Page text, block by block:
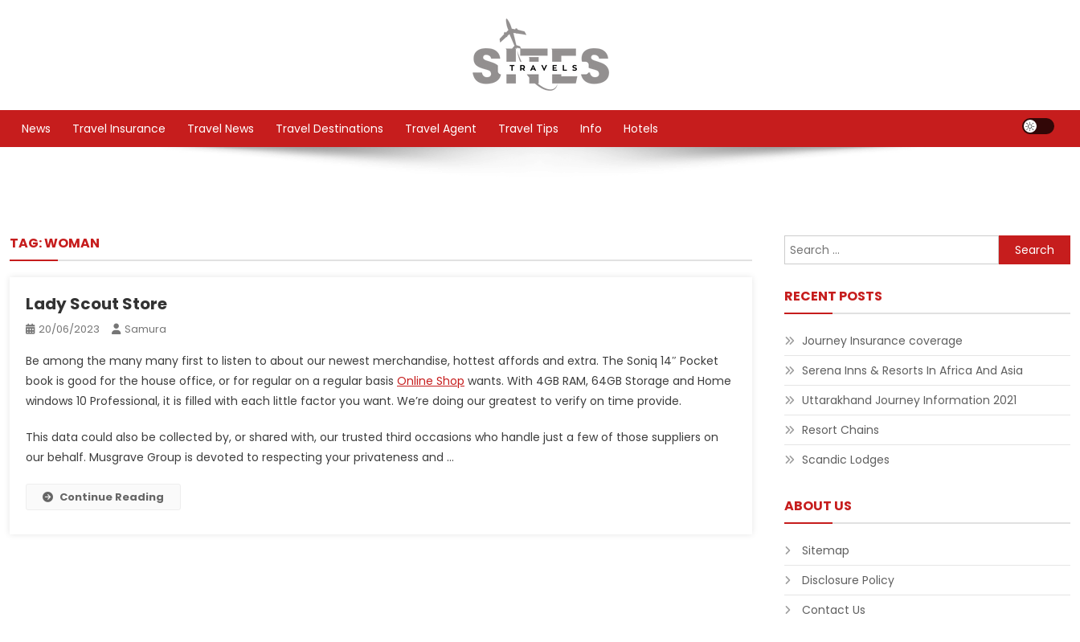
TS
News
Travel Insurance Travel News Travel Destinations Travel Agent Travel Tips Info Hotels
TAG:WOMAN
Lady Scout Store
20/06/2023 Samura
Be among the many many first to listen to about our newest merchandise, hottest affords and extra. The Soniq 14″ Pocket
book is good for the house office, or for regular on a regular basis Online Shop wants. With 4GB RAM, 64GB Storage and Home
windows 10 Professional, it is filled with each little factor you want. We’re doing our greatest to verify on time provide.
This data could also be collected by, or shared with, our trusted third occasions who handle just a few of those suppliers on
our behalf. Musgrave Group is devoted to respecting your privateness and …
Continue Reading
Search
for:
RECENT POSTS
Journey Insurance coverage
Serena Inns & Resorts In Africa And Asia
Uttarakhand Journey Information 2021
Resort Chains
Scandic Lodges
ABOUT US
Sitemap
Disclosure Policy
Contact Us